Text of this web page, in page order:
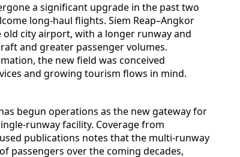
a significant upgrade in the past two
long-haul flights. Siem Reap–Angkor
city airport, with a longer runway and
and greater passenger volumes.
the new field was conceived
and growing tourism flows in mind.
begun operations as the new gateway for
runway facility. Coverage from
publications notes that the multi-runway
passengers over the coming decades,